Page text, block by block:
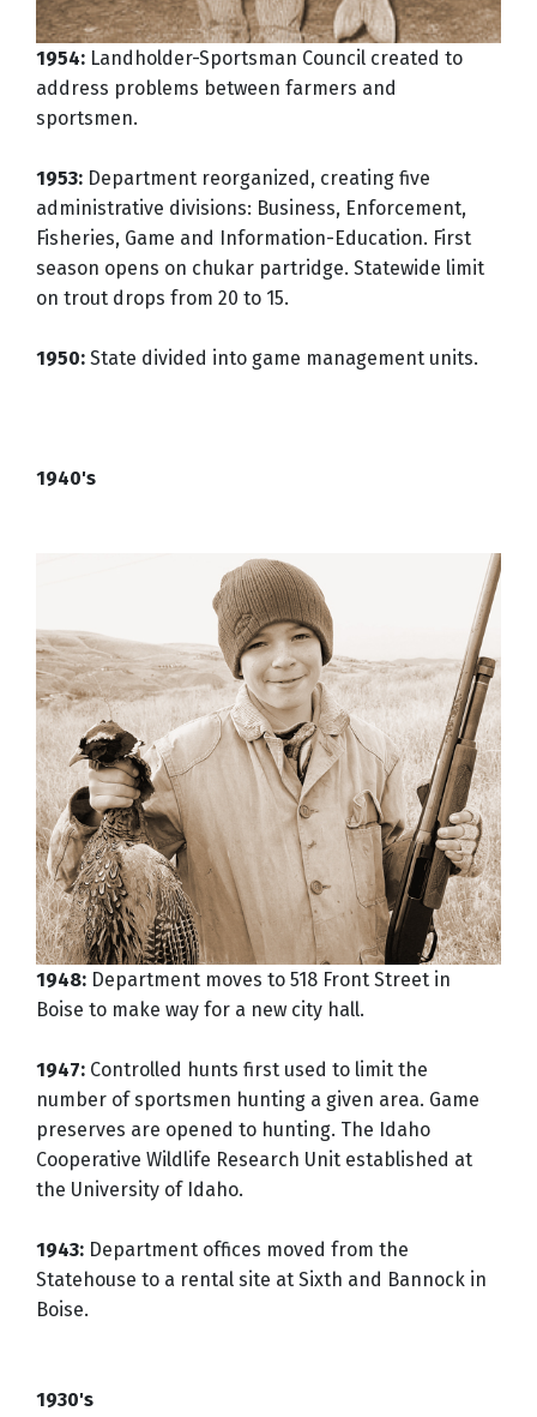
1954: Landholder-Sportsman Council created to
address problems between farmers and
sportsmen.
1953: Department reorganized, creating five
administrative divisions: Business, Enforcement,
Fisheries, Game and Information-Education. First
season opens on chukar partridge. Statewide limit
on trout drops from 20 to 15.
1950: State divided into game management units.
1940's
1948: Department moves to 518 Front Street in
Boise to make way for a new city hall.
1947: Controlled hunts first used to limit the
number of sportsmen hunting a given area. Game
preserves are opened to hunting. The Idaho
Cooperative Wildlife Research Unit established at
the University of Idaho.
1943: Department offices moved from the
Statehouse to a rental site at Sixth and Bannock in
Boise.
1930's